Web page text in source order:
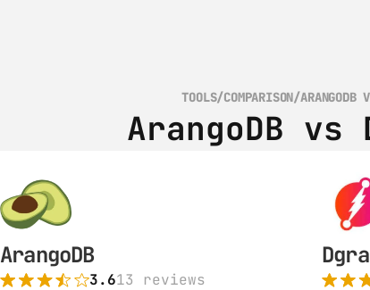
TOOLS/COMPARISON/ARANGODB
ArangoDB vs
ArangoDB
3.613 reviews